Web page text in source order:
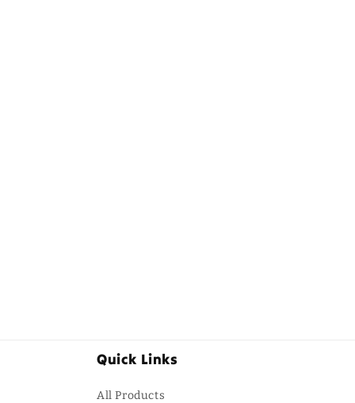
Quick Links
All Products